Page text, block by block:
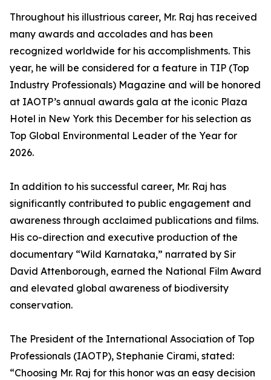
Throughout his illustrious career, Mr. Raj has received
many awards and accolades and has been
recognized worldwide for his accomplishments. This
year, he will be considered for a feature in TIP (Top
Industry Professionals) Magazine and will be honored
at IAOTP’s annual awards gala at the iconic Plaza
Hotel in New York this December for his selection as
Top Global Environmental Leader of the Year for
2026.
In addition to his successful career, Mr. Raj has
significantly contributed to public engagement and
awareness through acclaimed publications and films.
His co-direction and executive production of the
documentary “Wild Karnataka,” narrated by Sir
David Attenborough, earned the National Film Award
and elevated global awareness of biodiversity
conservation.
The President of the International Association of Top
Professionals (IAOTP), Stephanie Cirami, stated:
“Choosing Mr. Raj for this honor was an easy decision